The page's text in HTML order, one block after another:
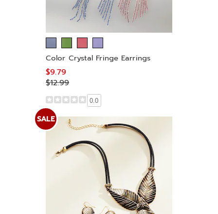
Color Crystal Fringe Earrings
$9.79
$12.99
0.0
SALE